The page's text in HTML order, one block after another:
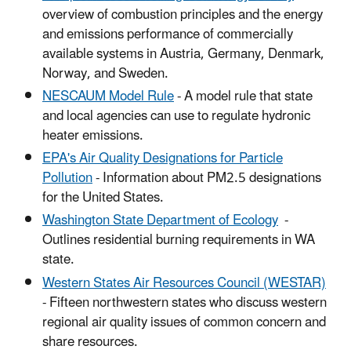
overview of combustion principles and the energy
and emissions performance of commercially
available systems in Austria, Germany, Denmark,
Norway, and Sweden.
NESCAUM Model Rule- A model rule that state
and local agencies can use to regulate hydronic
heater emissions.
EPA's Air Quality Designations for Particle
Pollution- Information about PM2.5 designations
for the United States.
Washington State Department of Ecology -
Outlines residential burning requirements in WA
state.
Western States Air Resources Council (WESTAR)
- Fifteen northwestern states who discuss western
regional air quality issues of common concern and
share resources.